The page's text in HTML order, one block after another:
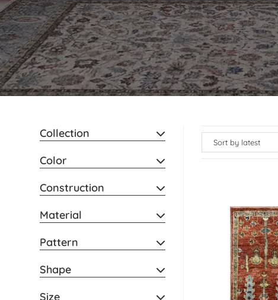
Collection
Color
Construction
Material
Pattern
Shape
Size